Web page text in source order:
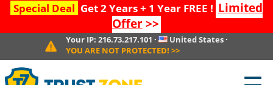
Special Deal Get 2 Years + 1 Year FREE ! Limited
Offer>>
Your IP: 216.73.217.101 · United States ·
YOU ARE NOT PROTECTED! >>